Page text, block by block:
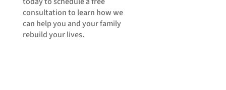
consultation to learn how we
can help you and your family
rebuild your lives.